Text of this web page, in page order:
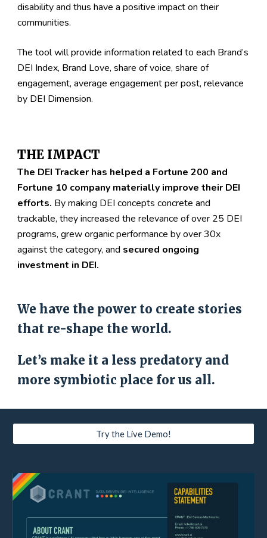
disability and thus have a positive impact on their
communities.
The tool will provide information related to each Brand’s
DEI Index, Brand Love, share of voice, share of
engagement, average engagement per post, relevance
by DEI Dimension.
THE IMPACT
The DEI Tracker has helped a Fortune 200 and
Fortune 10 company materially improve their DEI
efforts. By making DEI concepts concrete and
trackable, they increased the relevance of over 25 DEI
programs, grew organic performance by over 30x
against the category, and secured ongoing
investment in DEI.
We have the power to create stories
that re-shape the world.
Let’s make it a less predatory and
more symbiotic place for us all.
Try the Live Demo!